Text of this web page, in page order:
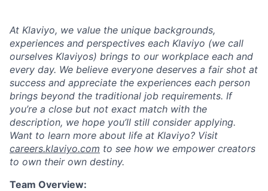
At Klaviyo, we value the unique backgrounds,
experiences and perspectives each Klaviyo (we call
ourselves Klaviyos) brings to our workplace each and
every day. We believe everyone deserves a fair shot at
success and appreciate the experiences each person
brings beyond the traditional job requirements. If
you’re a close but not exact match with the
description, we hope you’ll still consider applying.
Want to learn more about life at Klaviyo? Visit
careers.klaviyo.com to see how we empower creators
to own their own destiny.
Team Overview: